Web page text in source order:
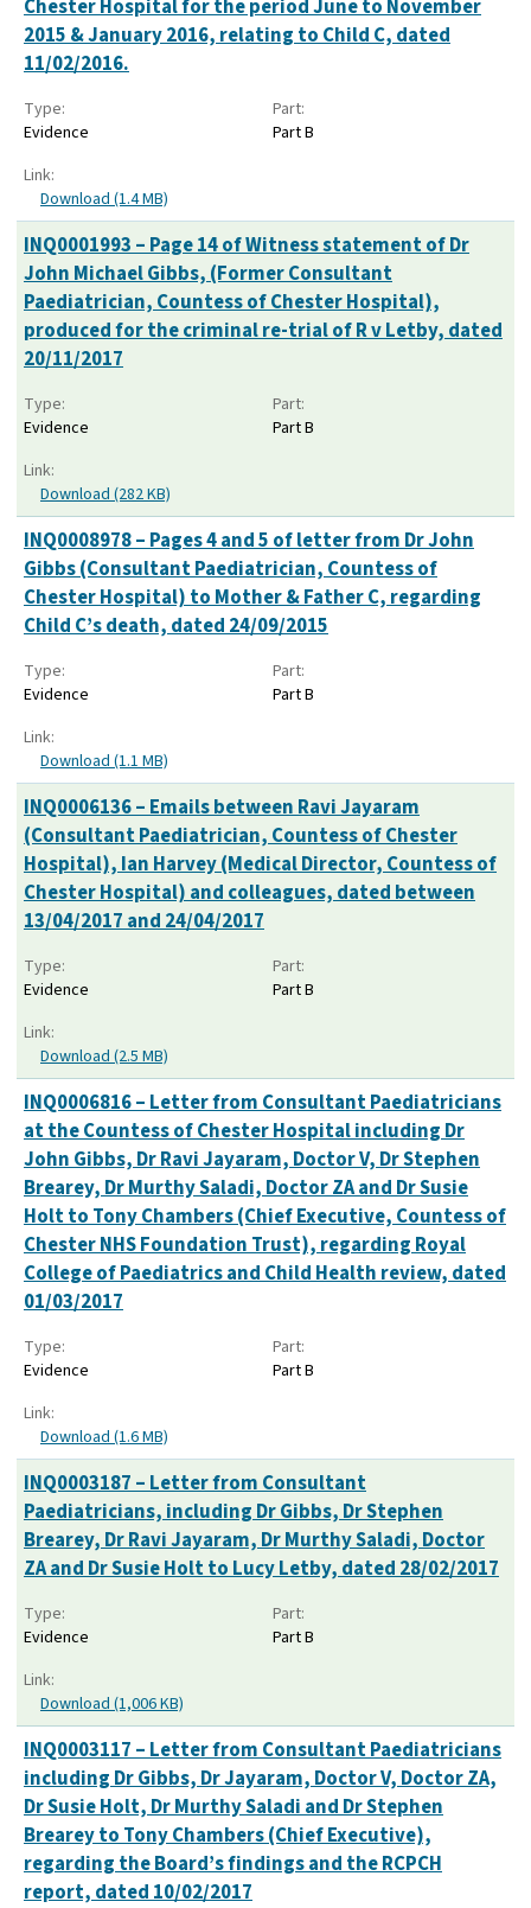
Chester Hospital for the period June to November
2015 & January 2016, relating to Child C, dated
11/02/2016.
Type:
Evidence
Part:
Part B
Link:
Download (1.4 MB)
INQ0001993 – Page 14 of Witness statement of Dr
John Michael Gibbs, (Former Consultant
Paediatrician, Countess of Chester Hospital),
produced for the criminal re-trial of R v Letby, dated
20/11/2017
Type:
Evidence
Part:
Part B
Link:
Download (282 KB)
INQ0008978 – Pages 4 and 5 of letter from Dr John
Gibbs (Consultant Paediatrician, Countess of
Chester Hospital) to Mother & Father C, regarding
Child C’s death, dated 24/09/2015
Type:
Evidence
Part:
Part B
Link:
Download (1.1 MB)
INQ0006136 – Emails between Ravi Jayaram
(Consultant Paediatrician, Countess of Chester
Hospital), Ian Harvey (Medical Director, Countess of
Chester Hospital) and colleagues, dated between
13/04/2017 and 24/04/2017
Type:
Evidence
Part:
Part B
Link:
Download (2.5 MB)
INQ0006816 – Letter from Consultant Paediatricians
at the Countess of Chester Hospital including Dr
John Gibbs, Dr Ravi Jayaram, Doctor V, Dr Stephen
Brearey, Dr Murthy Saladi, Doctor ZA and Dr Susie
Holt to Tony Chambers (Chief Executive, Countess of
Chester NHS Foundation Trust), regarding Royal
College of Paediatrics and Child Health review, dated
01/03/2017
Type:
Evidence
Part:
Part B
Link:
Download (1.6 MB)
INQ0003187 – Letter from Consultant
Paediatricians, including Dr Gibbs, Dr Stephen
Brearey, Dr Ravi Jayaram, Dr Murthy Saladi, Doctor
ZA and Dr Susie Holt to Lucy Letby, dated 28/02/2017
Type:
Evidence
Part:
Part B
Link:
Download (1,006 KB)
INQ0003117 – Letter from Consultant Paediatricians
including Dr Gibbs, Dr Jayaram, Doctor V, Doctor ZA,
Dr Susie Holt, Dr Murthy Saladi and Dr Stephen
Brearey to Tony Chambers (Chief Executive),
regarding the Board’s findings and the RCPCH
report, dated 10/02/2017